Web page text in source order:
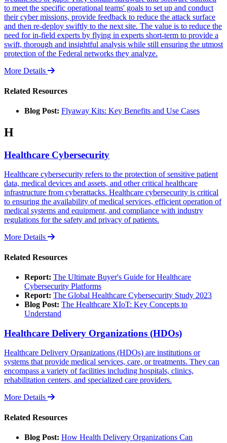
to meet the specific operational teams' goals to set up and conduct
their cyber missions, provide feedback to reduce the attack surface
and then re-deploy swiftly to the next site. The value is to reduce the
need for in-field experts by flying in experts short-term to provide a
swift, thorough and insightful analysis while still ensuring the utmost
protection of the Federal networks they analyze.
More Details
Related Resources
Blog Post: Flyaway Kits: Key Benefits and Use Cases
H
Healthcare Cybersecurity
Healthcare cybersecurity refers to the protection of sensitive patient
data, medical devices and assets, and other critical healthcare
infrastructure from cyberattacks. Healthcare cybersecurity is critical
to ensuring the availability of medical services, efficient operation of
medical systems and equipment, and compliance with industry
regulations for the safety and privacy of patients.
More Details
Related Resources
Report: The Ultimate Buyer's Guide for Healthcare
Cybersecurity Platforms
Report: The Global Healthcare Cybersecurity Study 2023
Blog Post: The Healthcare XIoT: Key Concepts to
Understand
Healthcare Delivery Organizations (HDOs)
Healthcare Delivery Organizations (HDOs) are institutions or
systems that provide medical services, care, or treatments. They can
encompass a variety of facilities including hospitals, clinics,
rehabilitation centers, and specialized care providers.
More Details
Related Resources
Blog Post: How Health Delivery Organizations Can